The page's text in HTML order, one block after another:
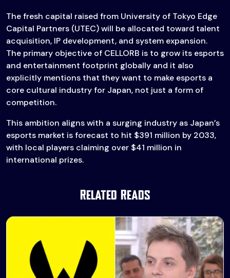
The fresh capital raised from University of Tokyo Edge
Capital Partners (UTEC) will be allocated toward talent
acquisition, IP development, and system expansion.
The primary objective of CELLORB is to grow its esports
and entertainment footprint globally and it also
explicitly mentions that they want to make esports a
core cultural industry for Japan, not just a form of
competition.
This ambition aligns with a surging industry as Japan’s
esports market is forecast to hit $391 million by 2033,
with local players claiming over $41 million in
international prizes.
Related Reads